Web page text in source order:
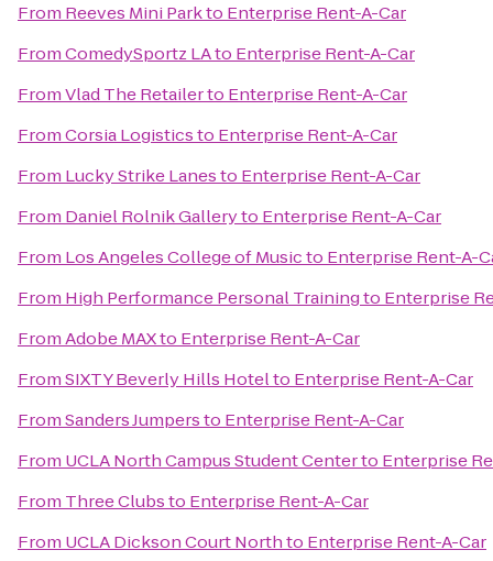
From Reeves Mini Parkto Enterprise Rent-A-Car
FromComedySportz LAto Enterprise Rent-A-Car
FromVlad The Retailerto Enterprise Rent-A-Car
FromCorsia Logisticsto Enterprise Rent-A-Car
From Lucky Strike Lanesto Enterprise Rent-A-Car
From Daniel Rolnik Galleryto Enterprise Rent-A-Car
From Los Angeles College of Musicto Enterprise Rent-A-
From High Performance Personal Trainingto Enterprise
FromAdobe MAXto Enterprise Rent-A-Car
FromSIXTY Beverly Hills Hotelto Enterprise Rent-A-Car
FromSanders Jumpersto Enterprise Rent-A-Car
From UCLA North Campus Student Centerto Enterprise
From Three Clubsto Enterprise Rent-A-Car
From UCLA Dickson Court Northto Enterprise Rent-A-Car